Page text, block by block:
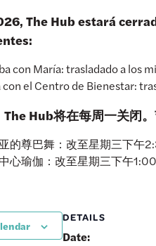
The Hub estará
con María: trasladado a los
con el Centro de Bienestar:
Hub将在每周一关闭
的尊巴舞：改至星期三下午
心瑜伽：改至星期三下午
DETAILS
Date: